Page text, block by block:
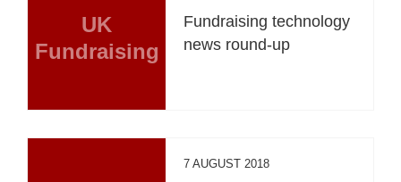
UK
Fundraising
Fundraising technology
news round-up
7 AUGUST 2018